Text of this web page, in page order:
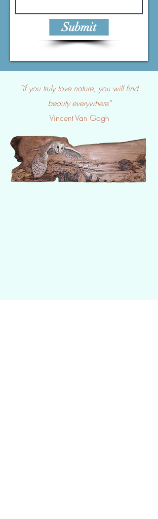
Submit
"if you truly love nature, you will find
beauty everywhere"
Vincent Van Gogh​​